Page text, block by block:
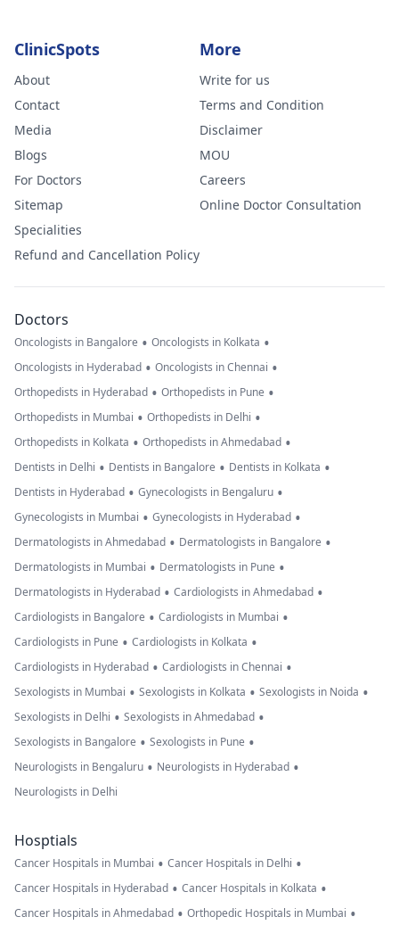
ClinicSpots
About
Contact
Media
Blogs
For Doctors
Sitemap
Specialities
Refund and Cancellation Policy
More
Write for us
Terms and Condition
Disclaimer
MOU
Careers
Online Doctor Consultation
Doctors
Oncologists in Bangalore • Oncologists in Kolkata •
Oncologists in Hyderabad • Oncologists in Chennai •
Orthopedists in Hyderabad • Orthopedists in Pune •
Orthopedists in Mumbai • Orthopedists in Delhi •
Orthopedists in Kolkata • Orthopedists in Ahmedabad •
Dentists in Delhi • Dentists in Bangalore • Dentists in Kolkata •
Dentists in Hyderabad • Gynecologists in Bengaluru •
Gynecologists in Mumbai • Gynecologists in Hyderabad •
Dermatologists in Ahmedabad • Dermatologists in Bangalore •
Dermatologists in Mumbai • Dermatologists in Pune •
Dermatologists in Hyderabad • Cardiologists in Ahmedabad •
Cardiologists in Bangalore • Cardiologists in Mumbai •
Cardiologists in Pune • Cardiologists in Kolkata •
Cardiologists in Hyderabad • Cardiologists in Chennai •
Sexologists in Mumbai • Sexologists in Kolkata • Sexologists in Noida •
Sexologists in Delhi • Sexologists in Ahmedabad •
Sexologists in Bangalore • Sexologists in Pune •
Neurologists in Bengaluru • Neurologists in Hyderabad •
Neurologists in Delhi
Hosptials
Cancer Hospitals in Mumbai • Cancer Hospitals in Delhi •
Cancer Hospitals in Hyderabad • Cancer Hospitals in Kolkata •
Cancer Hospitals in Ahmedabad • Orthopedic Hospitals in Mumbai •